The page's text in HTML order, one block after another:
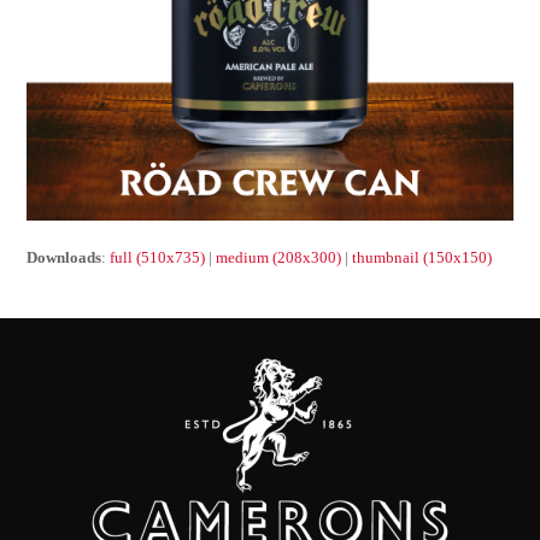
Downloads:full (510x735) |medium (208x300) |thumbnail (150x150)